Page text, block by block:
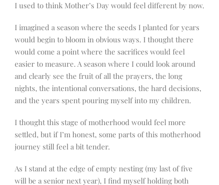
I used to think Mother’s Day would feel different by now.
I imagined a season where the seeds I planted for years
would begin to bloom in obvious ways. I thought there
would come a point where the sacrifices would feel
easier to measure. A season where I could look around
and clearly see the fruit of all the prayers, the long
nights, the intentional conversations, the hard decisions,
and the years spent pouring myself into my children.
I thought this stage of motherhood would feel more
settled, but if I’m honest, some parts of this motherhood
journey still feel a bit tender.
As I stand at the edge of empty nesting (my last of five
will be a senior next year), I find myself holding both